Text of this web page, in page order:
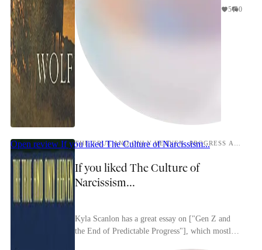
5 0
Open review If you liked The Culture of Narcissism... THE TRUE AND ONLY HEAVEN: PROGRESS AND ITS CRITICS
If you liked The Culture of
Narcissism...
Kyla Scanlon has a great essay on ["Gen Z and
the End of Predictable Progress"], which mostly